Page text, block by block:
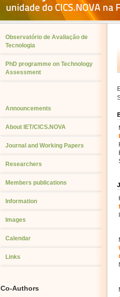
Observatório de Avaliação de
Tecnologia
PhD programme on Technology
Assessment
Announcements
About IET/CICS.NOVA
Journal and Working Papers
Researchers
Members publications
Information
Images
Calendar
Links
Co-Authors